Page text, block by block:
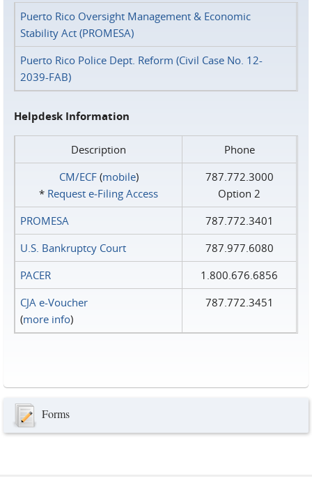
Puerto Rico Oversight Management & Economic
Stability Act (PROMESA)
Puerto Rico Police Dept. Reform (Civil Case No. 12-
2039-FAB)
Helpdesk Information
Description
Phone
CM/ECF(mobile)
* Request e‑Filing Access
787.772.3000
Option 2
PROMESA
787.772.3401
U.S. Bankruptcy Court
787.977.6080
PACER
1.800.676.6856
CJA e-Voucher
(more info)
787.772.3451
Forms